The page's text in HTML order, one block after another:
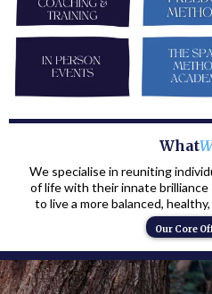
What
We specialise in reuniting
of life with their innate
to live a more balanced,
Our Core